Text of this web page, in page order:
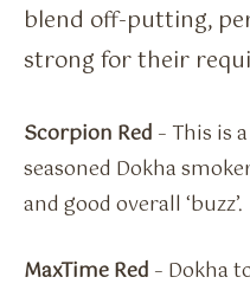
blend off-putting,
strong for their
Scorpion Red – This is
seasoned Dokha
and good overall ‘buzz’.
MaxTime Red – Dokha